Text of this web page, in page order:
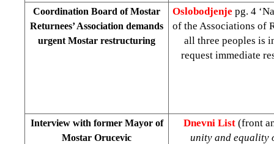
Coordination Board of Mostar
Returnees’ Association demands
urgent Mostar restructuring
Oslobodjenje pg. 4
of the Associations of
all three peoples is
request immediate
Interview with former Mayor of
Mostar Orucevic
Dnevni List (front
unity and equality